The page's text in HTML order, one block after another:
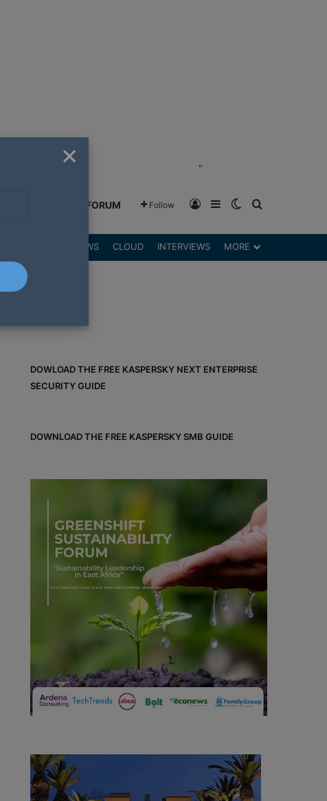
"
GREENSHIFT FORUM Follow Log InSidebarSwitch skin
REVIEWS CLOUD INTERVIEWS MORE
DOWLOAD THE FREE KASPERSKY NEXT ENTERPRISE
SECURITY GUIDE
DOWNLOAD THE FREE KASPERSKY SMB GUIDE
×